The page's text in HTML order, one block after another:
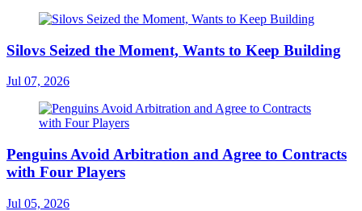
Silovs Seized the Moment, Wants to Keep Building
Jul 07, 2026
Penguins Avoid Arbitration and Agree to Contracts
with Four Players
Jul 05, 2026